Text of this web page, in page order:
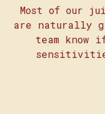
Most of our
are naturally
team know